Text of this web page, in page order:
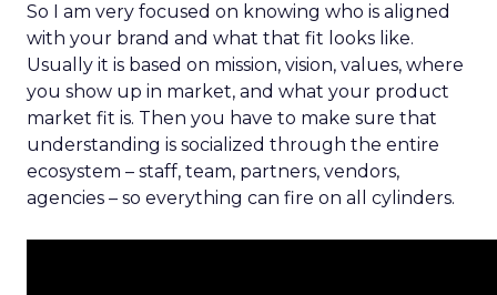
So I am very focused on knowing who is aligned
with your brand and what that fit looks like.
Usually it is based on mission, vision, values, where
you show up in market, and what your product
market fit is. Then you have to make sure that
understanding is socialized through the entire
ecosystem – staff, team, partners, vendors,
agencies – so everything can fire on all cylinders.